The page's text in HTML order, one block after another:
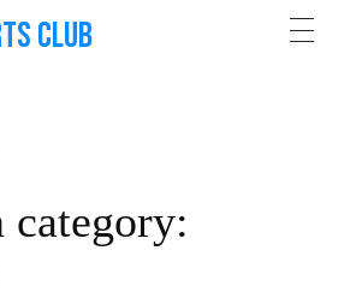
Club
category: